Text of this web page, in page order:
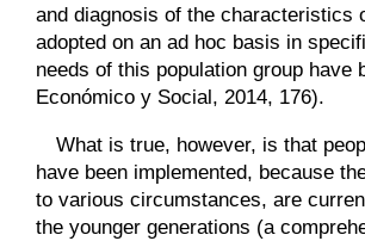
and diagnosis of the characteristics
adopted on an ad hoc basis in
needs of this population group have
Económico y Social, 2014, 176).
What is true, however, is that
have been implemented, because
to various circumstances, are
the younger generations (a